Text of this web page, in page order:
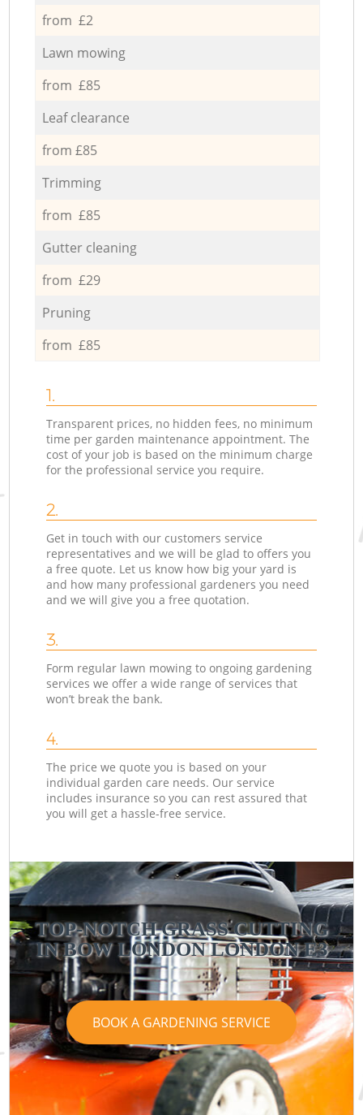
from £2
Lawn mowing
from £85
Leaf clearance
from £85
Trimming
from £85
Gutter cleaning
from £29
Pruning
from £85
1.
Transparent prices, no hidden fees, no minimum
time per garden maintenance appointment. The
cost of your job is based on the minimum charge
for the professional service you require.
2.
Get in touch with our customers service
representatives and we will be glad to offers you
a free quote. Let us know how big your yard is
and how many professional gardeners you need
and we will give you a free quotation.
3.
Form regular lawn mowing to ongoing gardening
services we offer a wide range of services that
won’t break the bank.
4.
The price we quote you is based on your
individual garden care needs. Our service
includes insurance so you can rest assured that
you will get a hassle-free service.
TOP-NOTCH GRASS CUTTING
IN BOW LONDON LONDON E3
BOOK A GARDENING SERVICE